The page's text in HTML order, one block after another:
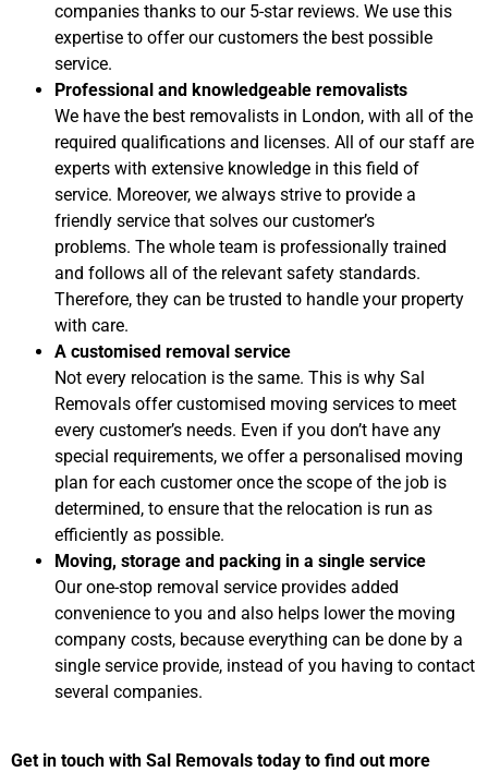
companies thanks to our 5-star reviews. We use this
expertise to offer our customers the best possible
service.
Professional and knowledgeable removalists
We have the best removalists in London, with all of the
required qualifications and licenses. All of our staff are
experts with extensive knowledge in this field of
service. Moreover, we always strive to provide a
friendly service that solves our customer’s
problems. The whole team is professionally trained
and follows all of the relevant safety standards.
Therefore, they can be trusted to handle your property
with care.
A customised removal service
Not every relocation is the same. This is why Sal
Removals offer customised moving services to meet
every customer’s needs. Even if you don’t have any
special requirements, we offer a personalised moving
plan for each customer once the scope of the job is
determined, to ensure that the relocation is run as
efficiently as possible.
Moving, storage and packing in a single service
Our one-stop removal service provides added
convenience to you and also helps lower the moving
company costs, because everything can be done by a
single service provide, instead of you having to contact
several companies.
Get in touch with Sal Removals today to find out more